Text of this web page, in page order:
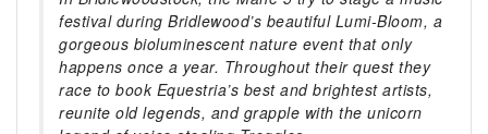
festival during Bridlewood’s beautiful Lumi-Bloom, a
gorgeous bioluminescent nature event that only
happens once a year. Throughout their quest they
race to book Equestria’s best and brightest artists,
reunite old legends, and grapple with the unicorn